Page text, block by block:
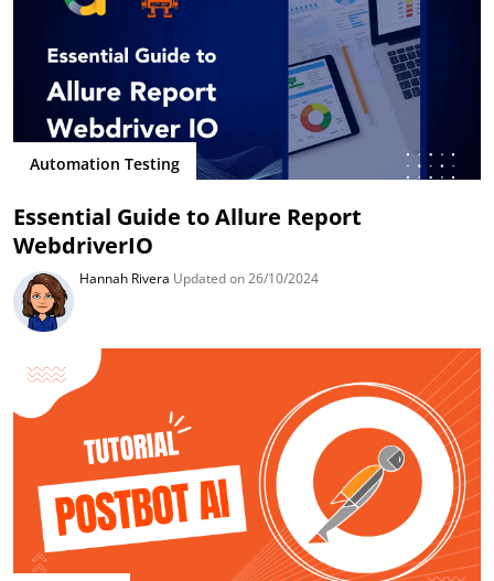
Automation Testing
Essential Guide to Allure Report
WebdriverIO
Hannah Rivera Updated on 26/10/2024